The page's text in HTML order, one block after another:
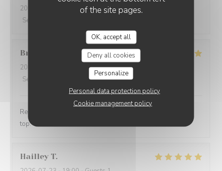
of the site pages.
OK, accept all
Deny all cookies
Personalize
Personal data protection policy
Cookie management policy
2026-07-28
- 19:00 - Guests 2
Service
Brice
2026-07-24
- 21:00 - Guests 2
Service
Ambiance:5/5 Food:5/5
Repas excellent, fin et parfaitement réalisé. Service au
top. What else ?
Hailley T